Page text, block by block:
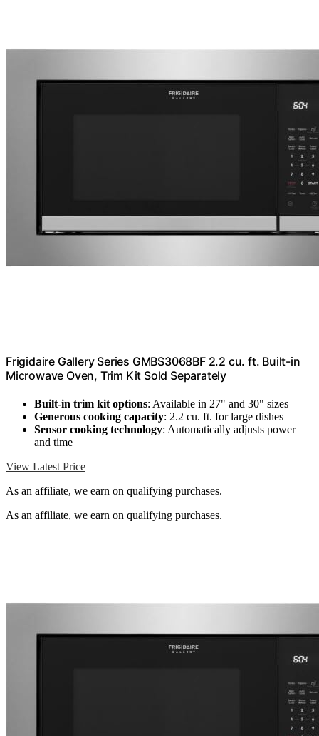
Frigidaire Gallery Series GMBS3068BF 2.2 cu. ft. Built-in
Microwave Oven, Trim Kit Sold Separately
Built-in trim kit options: Available in 27" and 30" sizes
Generous cooking capacity: 2.2 cu. ft. for large dishes
Sensor cooking technology: Automatically adjusts power
and time
View Latest Price
As an affiliate, we earn on qualifying purchases.
As an affiliate, we earn on qualifying purchases.